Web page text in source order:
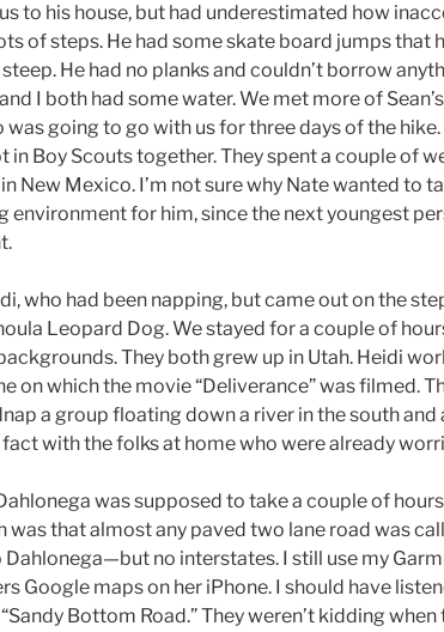
to his house, but had underestimated how
of steps. He had some skate board jumps that
He had no planks and couldn’t borrow
I both had some water. We met more of
was going to go with us for three days of the
in Boy Scouts together. They spent a couple of
New Mexico. I’m not sure why Nate wanted to
environment for him, since the next youngest
who had been napping, but came out on the
Leopard Dog. We stayed for a couple of
They both grew up in Utah. Heidi
on which the movie “Deliverance” was filmed.
a group floating down a river in the south
with the folks at home who were already
was supposed to take a couple of
was that almost any paved two lane road was
Dahlonega—but no interstates. I still use my
Google maps on her iPhone. I should have
Bottom Road.” They weren’t kidding when